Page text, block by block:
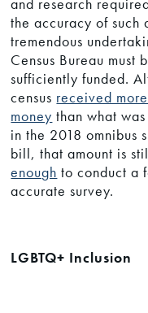
the accuracy of such
tremendous
Census Bureau must
sufficiently funded.
census received more
money than what
in the 2018 omnibus
bill, that amount is
enough to conduct a
accurate survey.
LGBTQ+ Inclusion